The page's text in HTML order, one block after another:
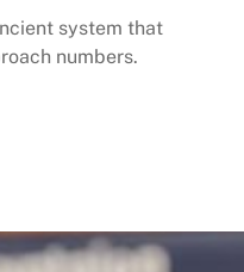
system that
numbers.